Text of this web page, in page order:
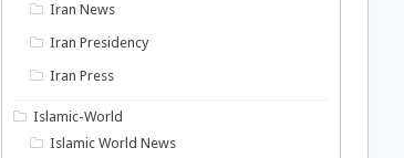
Iran News
Iran Presidency
Iran Press
Islamic-World
Islamic World News